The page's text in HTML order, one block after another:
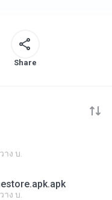
Share
าง บ.
าง บ.